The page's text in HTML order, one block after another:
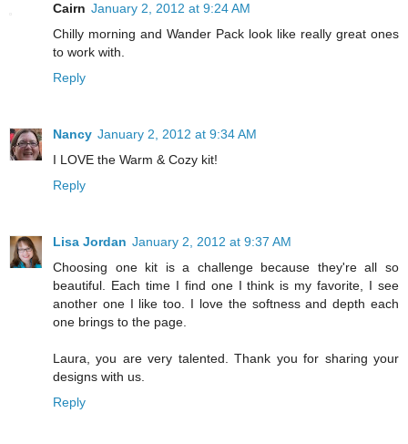
Cairn January 2, 2012 at 9:24 AM
Chilly morning and Wander Pack look like really great ones
to work with.
Reply
Nancy January 2, 2012 at 9:34 AM
I LOVE the Warm & Cozy kit!
Reply
Lisa Jordan January 2, 2012 at 9:37 AM
Choosing one kit is a challenge because they're all so
beautiful. Each time I find one I think is my favorite, I see
another one I like too. I love the softness and depth each
one brings to the page.
Laura, you are very talented. Thank you for sharing your
designs with us.
Reply